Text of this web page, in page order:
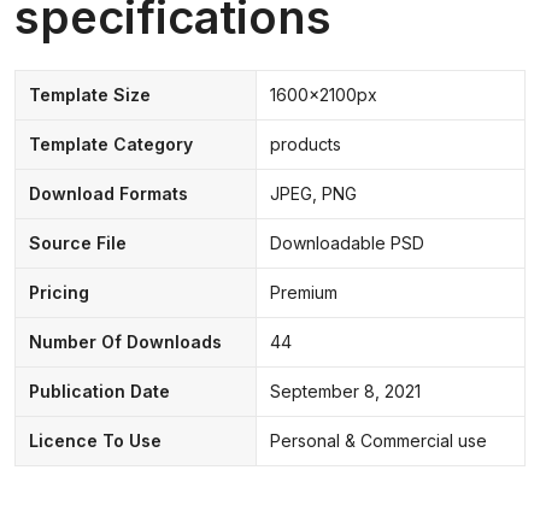
specifications
Template Size 1600x2100px
Template Category products
Download Formats JPEG, PNG
Source File Downloadable PSD
Pricing Premium
Number Of Downloads 44
Publication Date September 8, 2021
Licence To Use Personal & Commercial use